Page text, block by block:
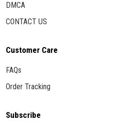
DMCA
CONTACT US
Customer Care
FAQs
Order Tracking
Subscribe